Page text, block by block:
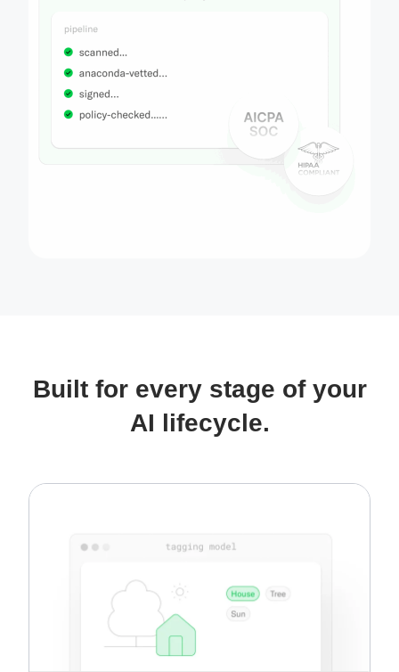
Built for every stage of your
AI lifecycle.